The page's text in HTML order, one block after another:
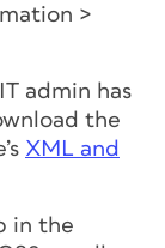
>
admin has
the
XML and
in the